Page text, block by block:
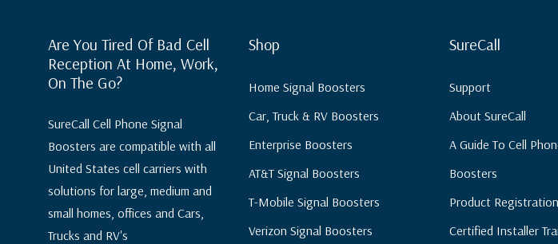
Are You Tired Of Bad Cell
Reception At Home, Work,
On The Go?
SureCall Cell Phone Signal
Boosters are compatible with all
United States cell carriers with
solutions for large, medium and
small homes, offices and Cars,
Trucks and RV's
Shop
Home Signal Boosters
Car, Truck & RV Boosters
Enterprise Boosters
AT&T Signal Boosters
T-Mobile Signal Boosters
Verizon Signal Boosters
SureCall
Support
About SureCall
A Guide To Cell
Boosters
Product Registration
Certified Installer